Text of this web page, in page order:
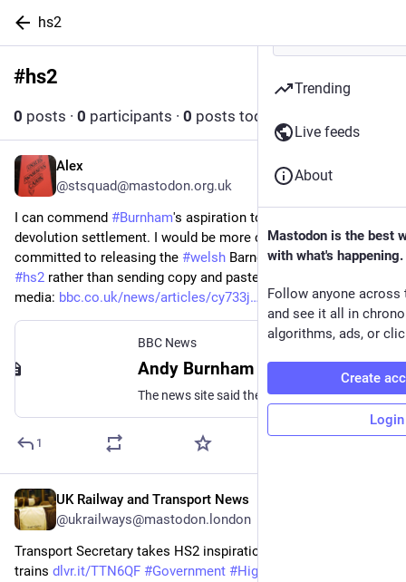
hs2
#hs2
0 posts · 0 participants · 0 posts today
Alex
@stsquad@mastodon.org.uk
I can commend #Burnham's aspiration to improve the
devolution settlement. I would be more convinced if he
committed to releasing the #welsh
Barnett consequentials for
#hs2 rather than sending copy and paste puff pieces to local
media: bbc.co.uk/news/articles/cy733j
BBC News
Andy Burnham provided 'error-filled' pitch for Wales, WalesOnline says
The news site said the MP provided an article similar to others written for Scotland and London.
1
UK Railway and Transport News
@ukrailways@mastodon.london
Transport Secretary takes HS2 inspiration from Japan bullet
trains dlvr.it/TTN6QF #Government #HighSpeedRail
Trending
Live feeds
About
Mastodon is the best
with what's happening.
Follow anyone across
and see it all in
algorithms, ads, or
Create
Login